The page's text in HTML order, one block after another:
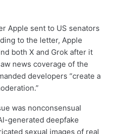
Apple sent to US senators
to the letter, Apple
both X and Grok after it
news coverage of the
developers “create a
was nonconsensual
generated deepfake
sexual images of real